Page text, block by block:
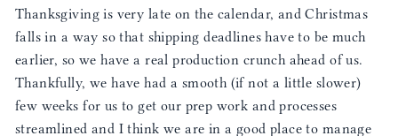
Thanksgiving is very late on the calendar, and Christmas
falls in a way so that shipping deadlines have to be much
earlier, so we have a real production crunch ahead of us.
Thankfully, we have had a smooth (if not a little slower)
few weeks for us to get our prep work and processes
streamlined and I think we are in a good place to manage